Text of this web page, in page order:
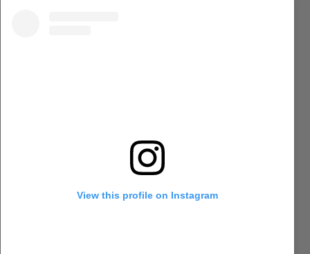
View this profile on Instagram